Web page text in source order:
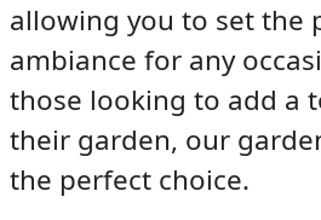
allowing you to set the
ambiance for any
those looking to add a
their garden, our
the perfect choice.